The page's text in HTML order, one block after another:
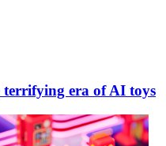
terrifying era of AI toys